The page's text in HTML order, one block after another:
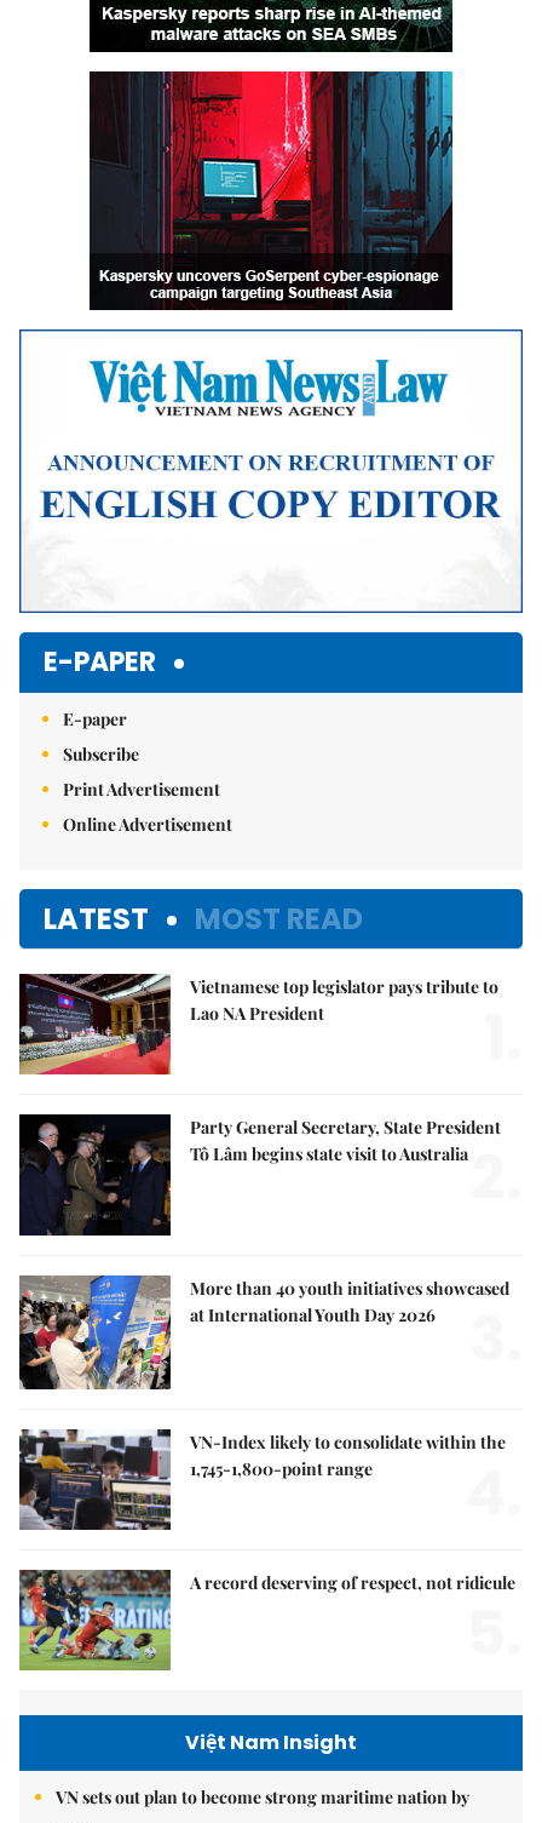
E-PAPER
E-paper
Subscribe
Print Advertisement
Online Advertisement
LATEST MOST READ
Vietnamese top legislator pays tribute to
Lao NA President
Party General Secretary, State President
Tô Lâm begins state visit to Australia
More than 40 youth initiatives showcased
at International Youth Day 2026
VN-Index likely to consolidate within the
1,745-1,800-point range
A record deserving of respect, not ridicule
Việt Nam Insight
VN sets out plan to become strong maritime nation by